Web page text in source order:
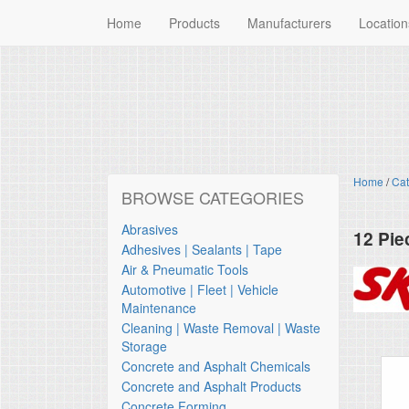
Home Products Manufacturers
BROWSE CATEGORIES
Abrasives
Adhesives | Sealants | Tape
Air & Pneumatic Tools
Automotive | Fleet | Vehicle
Maintenance
Cleaning | Waste Removal | Waste
Storage
Concrete and Asphalt Chemicals
Concrete and Asphalt Products
Home /
12
Skil